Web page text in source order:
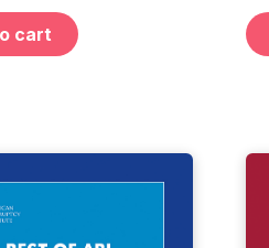
cart